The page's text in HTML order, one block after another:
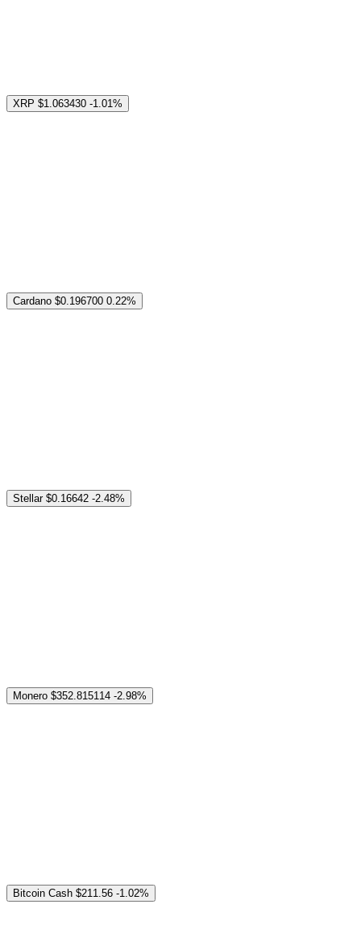
XRP $1.063430 -1.01%
Cardano $0.196700 0.22%
Stellar $0.16642 -2.48%
Monero $352.815114 -2.98%
Bitcoin Cash $211.56 -1.02%